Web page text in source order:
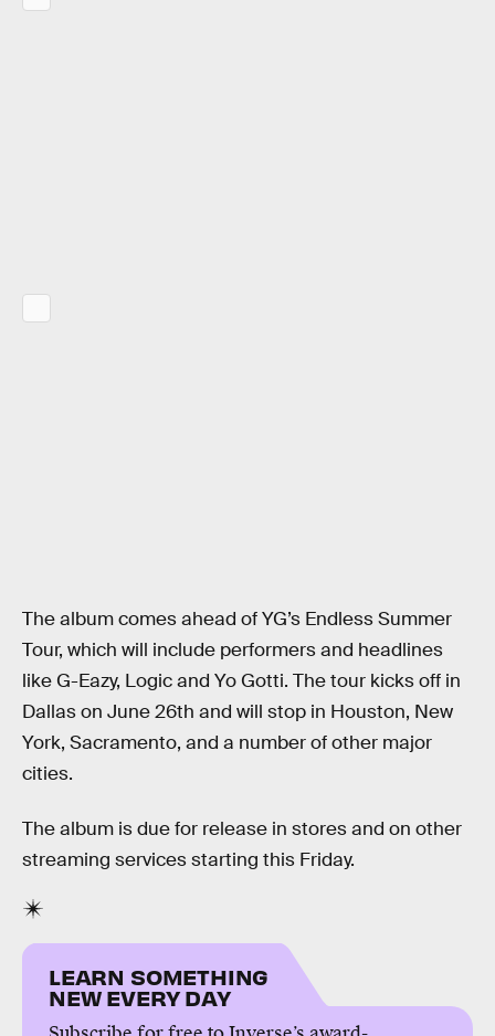
The album comes ahead of YG’s Endless Summer
Tour, which will include performers and headlines
like G-Eazy, Logic and Yo Gotti. The tour kicks off in
Dallas on June 26th and will stop in Houston, New
York, Sacramento, and a number of other major
cities.
The album is due for release in stores and on other
streaming services starting this Friday.
LEARN SOMETHING
NEW EVERY DAY